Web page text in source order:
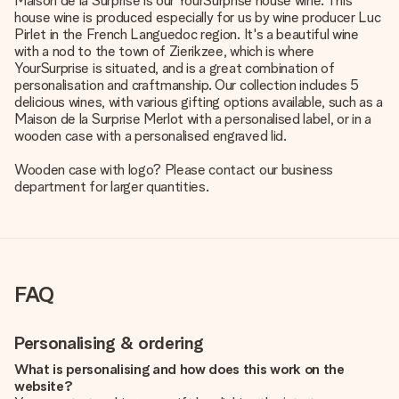
house wine is produced especially for us by wine producer Luc
Pirlet in the French Languedoc region. It's a beautiful wine
with a nod to the town of Zierikzee, which is where
YourSurprise is situated, and is a great combination of
personalisation and craftmanship. Our collection includes 5
delicious wines, with various gifting options available, such as a
Maison de la Surprise Merlot with a personalised label, or in a
wooden case with a personalised engraved lid.
Wooden case with logo? Please contact our business
department for larger quantities.
FAQ
Personalising & ordering
What is personalising and how does this work on the
website?